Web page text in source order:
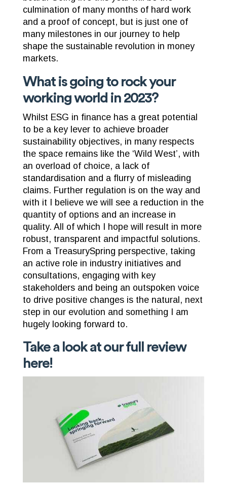
culmination of many months of hard work
and a proof of concept, but is just one of
many milestones in our journey to help
shape the sustainable revolution in money
markets.
What is going to rock your
working world in 2023?
Whilst ESG in finance has a great potential
to be a key lever to achieve broader
sustainability objectives, in many respects
the space remains like the ‘Wild West’, with
an overload of choice, a lack of
standardisation and a flurry of misleading
claims. Further regulation is on the way and
with it I believe we will see a reduction in the
quantity of options and an increase in
quality. All of which I hope will result in more
robust, transparent and impactful solutions.
From a TreasurySpring perspective, taking
an active role in industry initiatives and
consultations, engaging with key
stakeholders and being an outspoken voice
to drive positive changes is the natural, next
step in our evolution and something I am
hugely looking forward to.
Take a look at our full review
here!